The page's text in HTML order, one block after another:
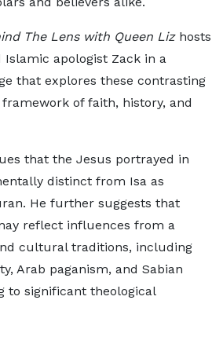
The Lens with Queen Lizhosts
Islamic apologist Zack in a
that explores these contrasting
of faith, history, and
that the Jesus portrayed in
distinct from Isa as
He further suggests that
reflect influences from a
cultural traditions, including
Arab paganism, and Sabian
to significant theological